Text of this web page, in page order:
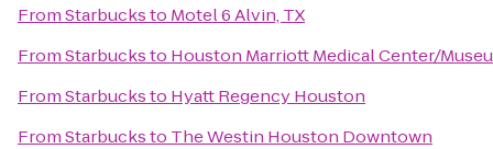
FromStarbucksto Motel 6 Alvin, TX
FromStarbucksto Houston Marriott Medical Center/
FromStarbucksto Hyatt Regency Houston
FromStarbucksto The Westin Houston Downtown